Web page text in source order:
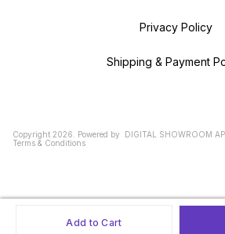
Add to Cart
Privacy Policy
Shipping & Payment
Copyright 2026 Powered by DIGITAL SHOWROOM
Terms & Conditions